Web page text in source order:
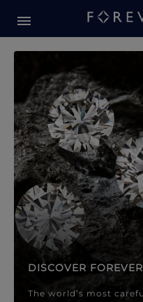
Forevermark
DISCOVER
The world’s most